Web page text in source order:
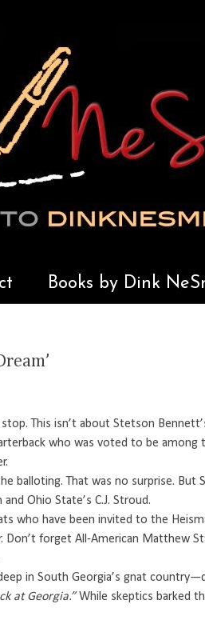
Books by Dink
This isn’t about Stetson
who was voted to be
balloting. That was no surprise.
Ohio State’s C.J. Stroud.
who have been invited to the
Don’t forget All-American
in South Georgia’s gnat
at Georgia.”While skeptics barked